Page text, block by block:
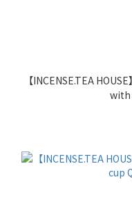
【INCENSE.TEA